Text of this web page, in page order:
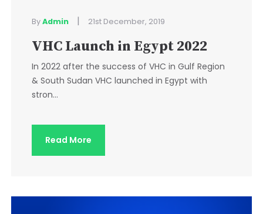
ByAdmin | 21st December, 2019
VHC Launch in Egypt 2022
In 2022 after the success of VHC in Gulf Region
& South Sudan VHC launched in Egypt with
stron...
Read More